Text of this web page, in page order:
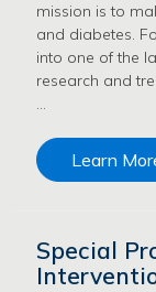
mission is to
and diabetes.
into one of the
research and
…
Learn
Special